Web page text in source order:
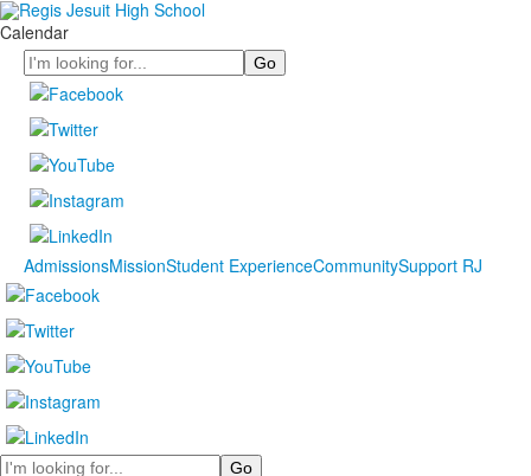
Calendar
Search
AdmissionsMissionStudent ExperienceCommunitySupport RJ
Search